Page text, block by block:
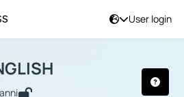
User login